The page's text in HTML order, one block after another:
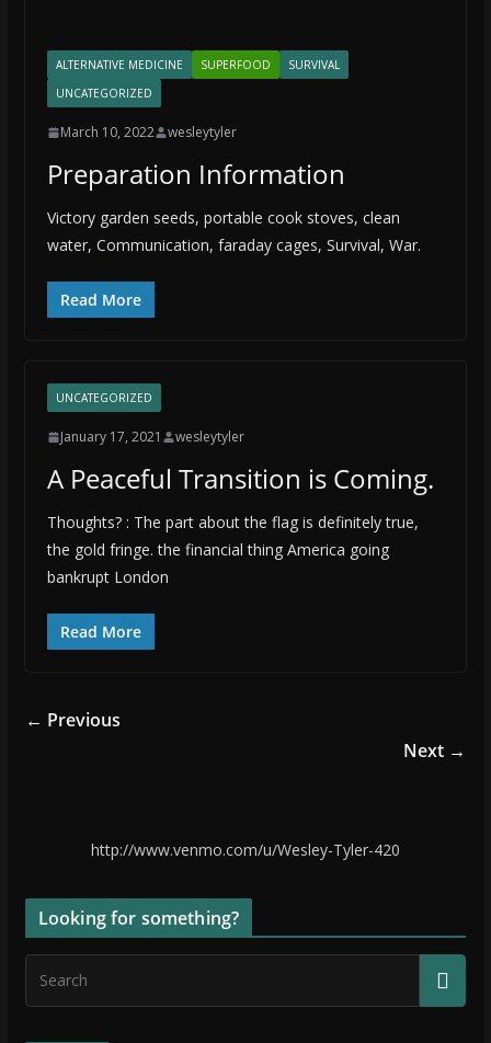
ALTERNATIVE MEDICINE SUPERFOOD
SURVIVAL
UNCATEGORIZED
March 10, 2022 wesleytyler
Preparation Information
Victory garden seeds, portable cook stoves, clean
water, Communication, faraday cages, Survival, War.
Read More
UNCATEGORIZED
January 17, 2021 wesleytyler
A Peaceful Transition is Coming.
Thoughts? : The part about the flag is definitely true,
the gold fringe. the financial thing America going
bankrupt London
Read More
← Previous
Next →
http://www.venmo.com/u/Wesley-Tyler-420
Looking for something?